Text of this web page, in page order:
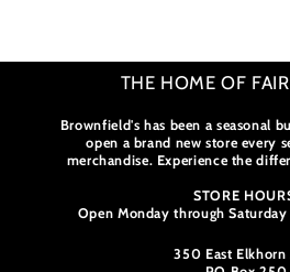
THE HOME OF
Brownfield's has been a seasonal
open a brand new store every
merchandise. Experience the
STORE
Open Monday through
350 East Elkhorn